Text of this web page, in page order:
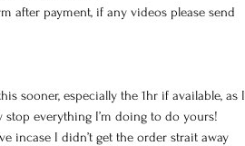
after payment, if any videos please send
sooner, especially the 1hr if available, as I
everything I’m doing to do yours!
incase I didn’t get the order strait away